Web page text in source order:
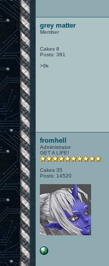
grey matter
Member
Cakes 8
Posts: 381
>9k
fromhell
Administrator
GET A LIFE!
Cakes 35
Posts: 14520